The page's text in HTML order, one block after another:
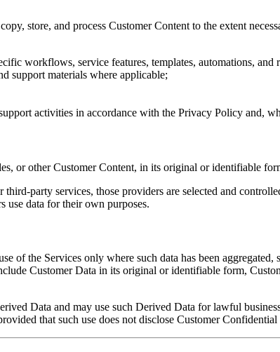
store, and process Customer Content to the extent
workflows, service features, templates, automations,
support materials where applicable;
activities in accordance with the Privacy Policy and,
or other Customer Content, in its original or identifiable
party services, those providers are selected and
use data for their own purposes.
of the Services only where such data has been
Customer Data in its original or identifiable form,
Data and may use such Derived Data for lawful
that such use does not disclose Customer